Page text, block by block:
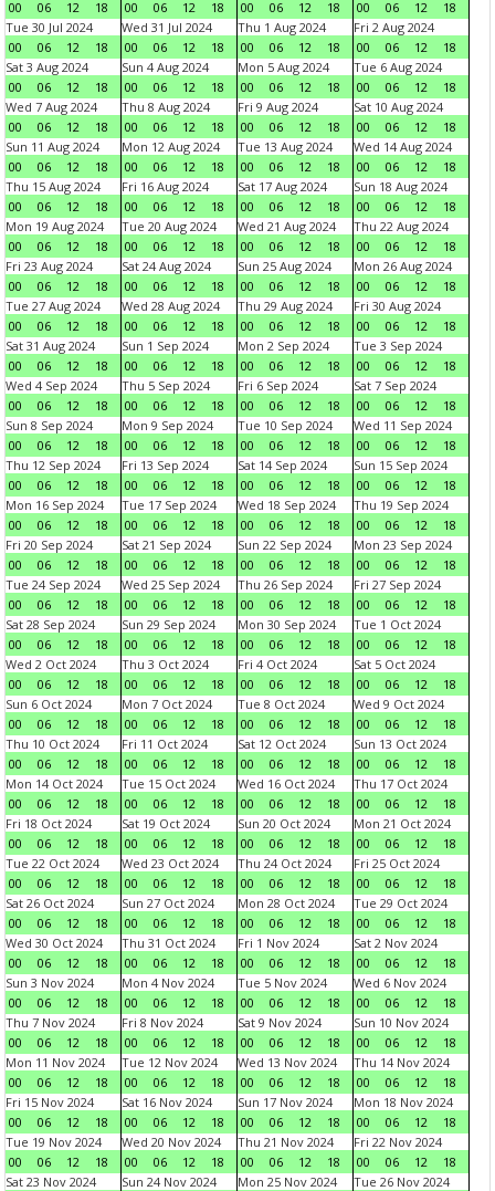
00 06 12 18 00 06 12 18 00 06 12 18 00 06 12
18
Tue 30 Jul 2024
00
06 12 18
Wed 31 Jul 2024
00
06 12 18
Thu 1 Aug 2024
00
06 12 18
Fri 2 Aug 2024
00
06 12
18
Sat 3 Aug 2024
00
06 12 18
Sun 4 Aug 2024
00
06 12 18
Mon 5 Aug 2024
00
06 12 18
Tue 6 Aug 2024
00
06 12
18
Wed 7 Aug 2024
00
06 12 18
Thu 8 Aug 2024
00
06 12 18
Fri 9 Aug 2024
00
06 12 18
Sat 10 Aug 2024
00
06 12
18
Sun 11 Aug 2024
00
06 12 18
Mon 12 Aug 2024
00
06 12 18
Tue 13 Aug 2024
00
06 12 18
Wed 14 Aug 2024
00
06 12
18
Thu 15 Aug 2024
00
06 12 18
Fri 16 Aug 2024
00
06 12 18
Sat 17 Aug 2024
00
06 12 18
Sun 18 Aug 2024
00
06 12
18
Mon 19 Aug 2024
00
06 12 18
Tue 20 Aug 2024
00
06 12 18
Wed 21 Aug 2024
00
06 12 18
Thu 22 Aug 2024
00
06 12
18
Fri 23 Aug 2024
00
06 12 18
Sat 24 Aug 2024
00
06 12 18
Sun 25 Aug 2024
00
06 12 18
Mon 26 Aug 2024
00
06 12
18
Tue 27 Aug 2024
00
06 12 18
Wed 28 Aug 2024
00
06 12 18
Thu 29 Aug 2024
00
06 12 18
Fri 30 Aug 2024
00
06 12
18
Sat 31 Aug 2024
00
06 12 18
Sun 1 Sep 2024
00
06 12 18
Mon 2 Sep 2024
00
06 12 18
Tue 3 Sep 2024
00
06 12
18
Wed 4 Sep 2024
00
06 12 18
Thu 5 Sep 2024
00
06 12 18
Fri 6 Sep 2024
00
06 12 18
Sat 7 Sep 2024
00
06 12
18
Sun 8 Sep 2024
00
06 12 18
Mon 9 Sep 2024
00
06 12 18
Tue 10 Sep 2024
00
06 12 18
Wed 11 Sep 2024
00
06 12
18
Thu 12 Sep 2024
00
06 12 18
Fri 13 Sep 2024
00
06 12 18
Sat 14 Sep 2024
00
06 12 18
Sun 15 Sep 2024
00
06 12
18
Mon 16 Sep 2024
00
06 12 18
Tue 17 Sep 2024
00
06 12 18
Wed 18 Sep 2024
00
06 12 18
Thu 19 Sep 2024
00
06 12
18
Fri 20 Sep 2024
00
06 12 18
Sat 21 Sep 2024
00
06 12 18
Sun 22 Sep 2024
00
06 12 18
Mon 23 Sep 2024
00
06 12
18
Tue 24 Sep 2024
00
06 12 18
Wed 25 Sep 2024
00
06 12 18
Thu 26 Sep 2024
00
06 12 18
Fri 27 Sep 2024
00
06 12
18
Sat 28 Sep 2024
00
06 12 18
Sun 29 Sep 2024
00
06 12 18
Mon 30 Sep 2024
00
06 12 18
Tue 1 Oct 2024
00
06 12
18
Wed 2 Oct 2024
00
06 12 18
Thu 3 Oct 2024
00
06 12 18
Fri 4 Oct 2024
00
06 12 18
Sat 5 Oct 2024
00
06 12
18
Sun 6 Oct 2024
00
06 12 18
Mon 7 Oct 2024
00
06 12 18
Tue 8 Oct 2024
00
06 12 18
Wed 9 Oct 2024
00
06 12
18
Thu 10 Oct 2024
00
06 12 18
Fri 11 Oct 2024
00
06 12 18
Sat 12 Oct 2024
00
06 12 18
Sun 13 Oct 2024
00
06 12
18
Mon 14 Oct 2024
00
06 12 18
Tue 15 Oct 2024
00
06 12 18
Wed 16 Oct 2024
00
06 12 18
Thu 17 Oct 2024
00
06 12
18
Fri 18 Oct 2024
00
06 12 18
Sat 19 Oct 2024
00
06 12 18
Sun 20 Oct 2024
00
06 12 18
Mon 21 Oct 2024
00
06 12
18
Tue 22 Oct 2024
00
06 12 18
Wed 23 Oct 2024
00
06 12 18
Thu 24 Oct 2024
00
06 12 18
Fri 25 Oct 2024
00
06 12
18
Sat 26 Oct 2024
00
06 12 18
Sun 27 Oct 2024
00
06 12 18
Mon 28 Oct 2024
00
06 12 18
Tue 29 Oct 2024
00
06 12
18
Wed 30 Oct 2024
00
06 12 18
Thu 31 Oct 2024
00
06 12 18
Fri 1 Nov 2024
00
06 12 18
Sat 2 Nov 2024
00
06 12
18
Sun 3 Nov 2024
00
06 12 18
Mon 4 Nov 2024
00
06 12 18
Tue 5 Nov 2024
00
06 12 18
Wed 6 Nov 2024
00
06 12
18
Thu 7 Nov 2024
00
06 12 18
Fri 8 Nov 2024
00
06 12 18
Sat 9 Nov 2024
00
06 12 18
Sun 10 Nov 2024
00
06 12
18
Mon 11 Nov 2024
00
06 12 18
Tue 12 Nov 2024
00
06 12 18
Wed 13 Nov 2024
00
06 12 18
Thu 14 Nov 2024
00
06 12
18
Fri 15 Nov 2024
00
06 12 18
Sat 16 Nov 2024
00
06 12 18
Sun 17 Nov 2024
00
06 12 18
Mon 18 Nov 2024
00
06 12
18
Tue 19 Nov 2024
00
06 12 18
Wed 20 Nov 2024
00
06 12 18
Thu 21 Nov 2024
00
06 12 18
Fri 22 Nov 2024
00
06 12
18
Sat 23 Nov 2024
Sun 24 Nov 2024
Mon 25 Nov 2024
Tue 26 Nov 2024